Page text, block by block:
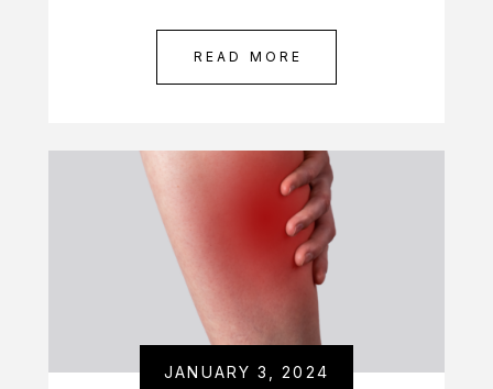
READ MORE
JANUARY 3, 2024